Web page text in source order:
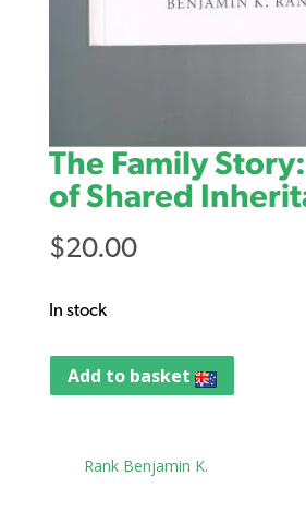
The Family
of Shared
$20.00
In stock
Add to basket
Rank Benjamin K.